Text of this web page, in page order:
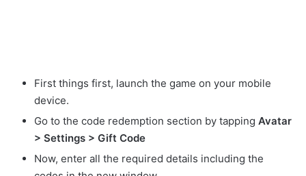
First things first, launch the game on your mobile
device.
Go to the code redemption section by tapping Avatar
> Settings > Gift Code
Now, enter all the required details including the